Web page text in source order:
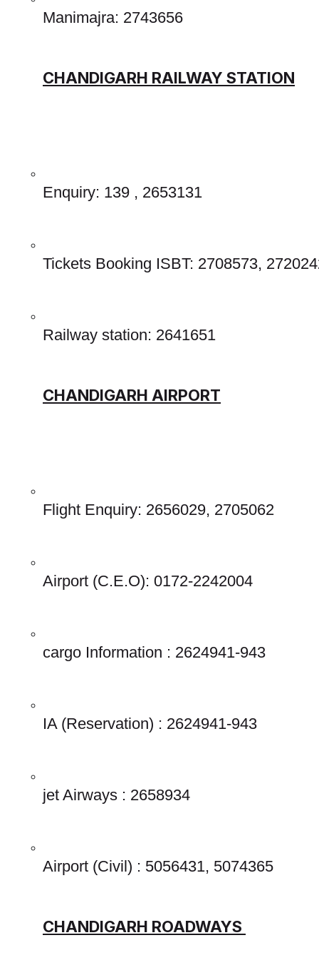
Manimajra: 2743656
CHANDIGARH RAILWAY STATION
Enquiry: 139 , 2653131
Tickets Booking ISBT: 2708573,
Railway station: 2641651
CHANDIGARH AIRPORT
Flight Enquiry: 2656029, 2705062
Airport (C.E.O): 0172-2242004
cargo Information : 2624941-943
IA (Reservation) : 2624941-943
jet Airways : 2658934
Airport (Civil) : 5056431, 5074365
CHANDIGARH ROADWAYS